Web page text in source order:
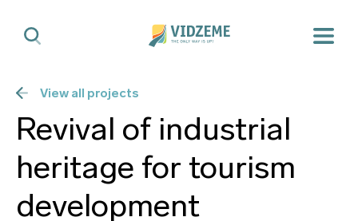
View all projects
Revival of industrial
heritage for tourism
development